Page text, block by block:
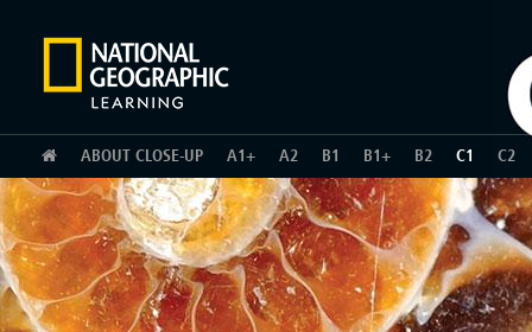
HOME
ABOUT CLOSE-UP A1+ A2 B1 B1+ B2 C1 C2